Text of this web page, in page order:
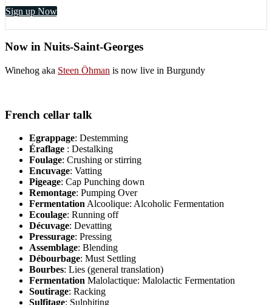
Sign up Now
Now in Nuits-Saint-Georges
Winehog aka Steen Öhman is now live in Burgundy
French cellar talk
Egrappage: Destemming
Éraflage : Destalking
Foulage: Crushing or stirring
Encuvage: Vatting
Pigeage: Cap Punching down
Remontage: Pumping Over
FermentationAlcoolique: Alcoholic Fermentation
Ecoulage: Running off
Décuvage: Devatting
Pressurage: Pressing
Assemblage: Blending
Débourbage: Must Settling
Bourbes: Lies (general translation)
Fermentation Malolactique: Malolactic Fermentation
Soutirage: Racking
Sulfitage: Sulphiting